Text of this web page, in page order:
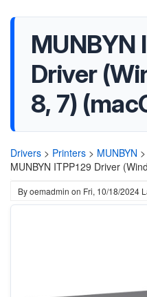
MUNBYN
Driver
8, 7)
Drivers > Printers > MUNBYN >
MUNBYN ITPP129 Driver
Byoemadmin on Fri, 10/18/2024